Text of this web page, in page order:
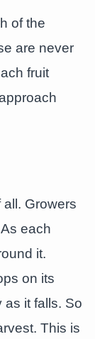
of the
are never
fruit
Growers
each
it.
on its
as it falls. So
This is